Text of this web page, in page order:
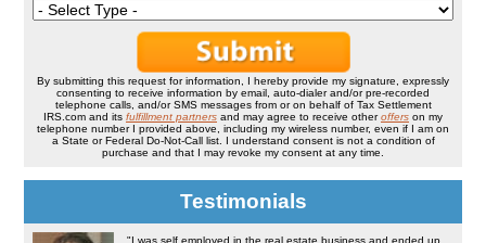
By submitting this request for information, I hereby provide my signature, expressly
consenting to receive information by email, auto-dialer and/or pre-recorded
telephone calls, and/or SMS messages from or on behalf of Tax Settlement
IRS.com and its fulfillment partners and may agree to receive otheroffers on my
telephone number I provided above, including my wireless number, even if I am on
a State or Federal Do-Not-Call list. I understand consent is not a condition of
purchase and that I may revoke my consent at any time.
Testimonials
"I was self employed in the real estate business and ended up